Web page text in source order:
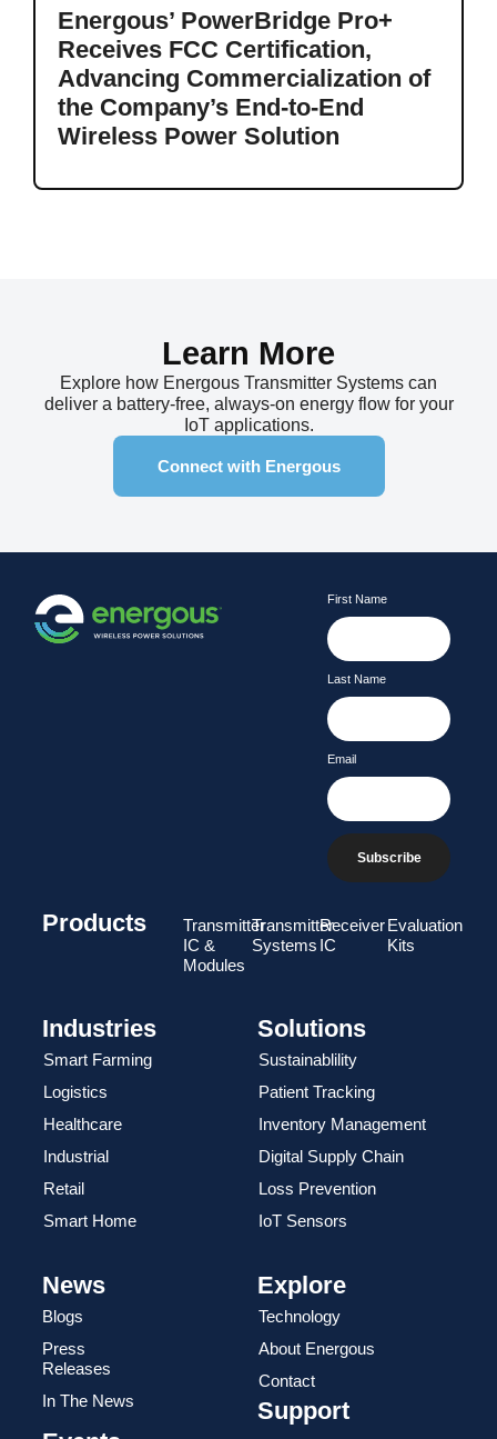
Energous’ PowerBridge Pro+
Receives FCC Certification,
Advancing Commercialization of
the Company’s End-to-End
Wireless Power Solution
Learn More
Explore how Energous Transmitter Systems can
deliver a battery-free, always-on energy flow for your
IoT applications.
Connect with Energous
First Name
Last Name
Email
Subscribe
Products
Transmitter
IC &
Modules
Transmitter
Systems
Receiver
IC
Evaluation
Kits
Industries
Smart Farming
Logistics
Healthcare
Industrial
Retail
Smart Home
Solutions
Sustainablility
Patient Tracking
Inventory Management
Digital Supply Chain
Loss Prevention
IoT Sensors
News
Blogs
Press
Releases
In The News
Explore
Technology
About Energous
Contact
Support